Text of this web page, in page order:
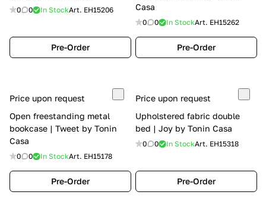
0 0 In StockArt. EH15206
Pre-Order
Casa
0 0 In StockArt. EH15262
Pre-Order
Price upon request
Open freestanding metal
bookcase | Tweet by Tonin
Casa
0 0 In StockArt. EH15178
Pre-Order
Price upon request
Upholstered fabric double
bed | Joy by Tonin Casa
0 0 In StockArt. EH15318
Pre-Order